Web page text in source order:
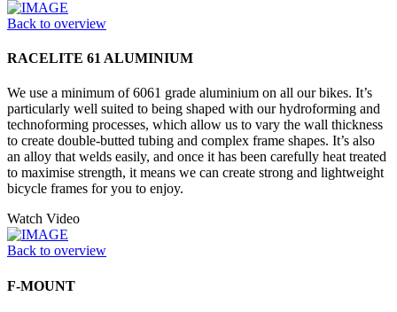
Back to overview
RACELITE 61 ALUMINIUM
We use a minimum of 6061 grade aluminium on all our bikes. It’s
particularly well suited to being shaped with our hydroforming and
technoforming processes, which allow us to vary the wall thickness
to create double-butted tubing and complex frame shapes. It’s also
an alloy that welds easily, and once it has been carefully heat treated
to maximise strength, it means we can create strong and lightweight
bicycle frames for you to enjoy.
Watch Video
Back to overview
F-MOUNT